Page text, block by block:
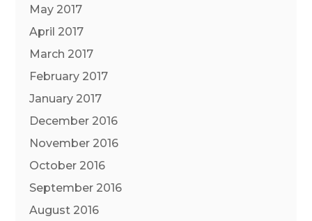
May 2017
April 2017
March 2017
February 2017
January 2017
December 2016
November 2016
October 2016
September 2016
August 2016